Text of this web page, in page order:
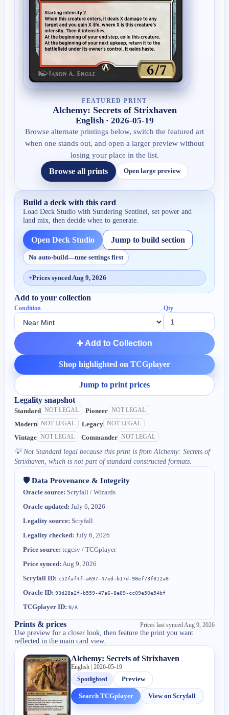
FEATURED PRINT
Alchemy: Secrets of Strixhaven
English · 2026-05-19
Browse alternate printings below, switch the featured art
when one stands out, and open a larger preview without
losing your place in the list.
Browse all prints Open large preview
Build a deck with this card
Load Deck Studio with Sundering Sentinel , set power and
land mix, then decide when to generate.
Open Deck Studio Jump to build section
No auto-build—tune settings first
+Prices synced Aug 9, 2026
Add to your collection
Condition Qty
➕ Add to Collection
Shop highlighted on TCGplayer
Jump to print prices
Legality snapshot
Standard NOT LEGAL Pioneer NOT LEGAL
Modern NOT LEGAL Legacy NOT LEGAL
Vintage NOT LEGAL Commander NOT LEGAL
💡 Not Standard legal because this print is from Alchemy: Secrets of
Strixhaven, which is not part of standard constructed formats.
🛡️ Data Provenance & Integrity
Oracle source: Scryfall / Wizards
Oracle updated: July 6, 2026
Legality source: Scryfall
Legality checked: July 6, 2026
Price source: tcgcsv / TCGplayer
Price synced: Aug 9, 2026
Scryfall ID: c52faf4f-a697-47ed-b17d-98ef73f012a8
Oracle ID: 93d28a2f-b559-47a6-8e89-cc09e50e54bf
TCGplayer ID: N/A
Prints & prices Prices last synced Aug 9, 2026
Use preview for a closer look, then feature the print you want
reflected in the main card view.
Alchemy: Secrets of Strixhaven
English | 2026-05-19
Spotlighted
Preview
Search TCGplayer View on Scryfall